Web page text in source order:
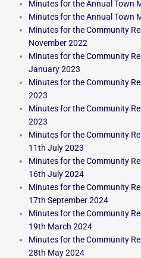
Minutes for the Annual Town
Minutes for the Annual Town
Minutes for the Community
November 2022
Minutes for the Community
January 2023
Minutes for the Community
2023
Minutes for the Community
2023
Minutes for the Community
11th July 2023
Minutes for the Community
16th July 2024
Minutes for the Community
17th September 2024
Minutes for the Community
19th March 2024
Minutes for the Community
28th May 2024